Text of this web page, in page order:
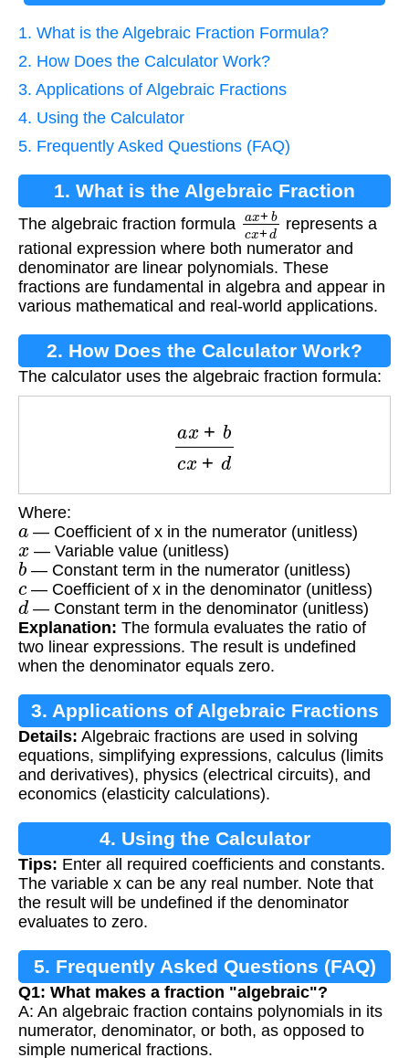
1. What is the Algebraic Fraction Formula?
2. How Does the Calculator Work?
3. Applications of Algebraic Fractions
4. Using the Calculator
5. Frequently Asked Questions (FAQ)
1. What is the Algebraic Fraction
Formula?
The algebraic fraction formula ax+bcx+d
represents a
rational expression where both numerator and
denominator are linear polynomials. These
fractions are fundamental in algebra and appear in
various mathematical and real-world applications.
2. How Does the Calculator Work?
The calculator uses the algebraic fraction formula:
c x+
Where:
a — Coefficient of x in the numerator (unitless)
x — Variable value (unitless)
b— Constant term in the numerator (unitless)
c — Coefficient of x in the denominator (unitless)
d — Constant term in the denominator (unitless)
Explanation: The formula evaluates the ratio of
two linear expressions. The result is undefined
when the denominator equals zero.
3. Applications of Algebraic Fractions
Details: Algebraic fractions are used in solving
equations, simplifying expressions, calculus (limits
and derivatives), physics (electrical circuits), and
economics (elasticity calculations).
4. Using the Calculator
Tips: Enter all required coefficients and constants.
The variable x can be any real number. Note that
the result will be undefined if the denominator
evaluates to zero.
5. Frequently Asked Questions (FAQ)
Q1: What makes a fraction "algebraic"?
A: An algebraic fraction contains polynomials in its
numerator, denominator, or both, as opposed to
simple numerical fractions.